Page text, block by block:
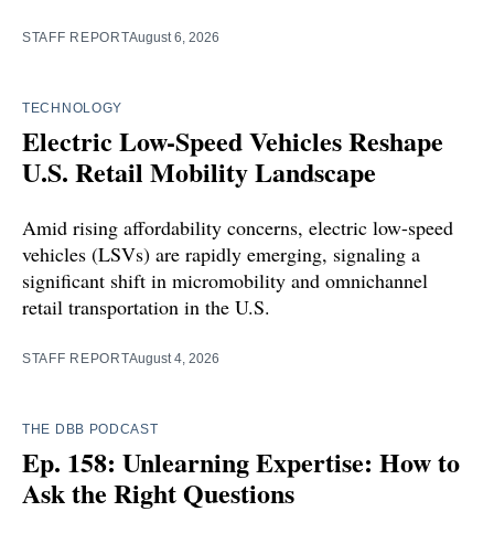
STAFF REPORTAugust 6, 2026
TECHNOLOGY
Electric Low-Speed Vehicles Reshape
U.S. Retail Mobility Landscape
Amid rising affordability concerns, electric low-speed
vehicles (LSVs) are rapidly emerging, signaling a
significant shift in micromobility and omnichannel
retail transportation in the U.S.
STAFF REPORTAugust 4, 2026
THE DBB PODCAST
Ep. 158: Unlearning Expertise: How to
Ask the Right Questions